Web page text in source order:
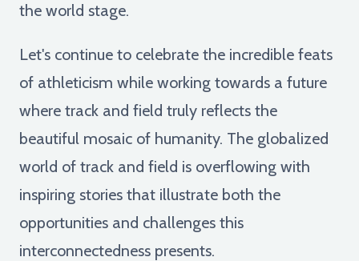
the world stage.
Let's continue to celebrate the incredible feats
of athleticism while working towards a future
where track and field truly reflects the
beautiful mosaic of humanity. The globalized
world of track and field is overflowing with
inspiring stories that illustrate both the
opportunities and challenges this
interconnectedness presents.